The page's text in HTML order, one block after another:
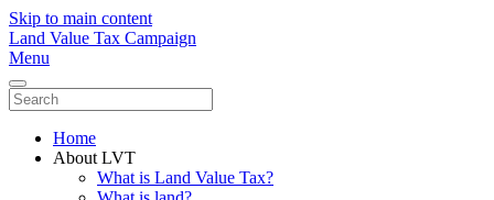
Skip to main content
Land Value Tax Campaign
Menu
Home
About LVT
What is Land Value Tax?